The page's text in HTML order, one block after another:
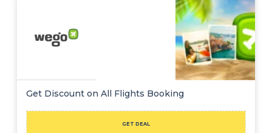
Get Discount on All Flights Booking
GET DEAL